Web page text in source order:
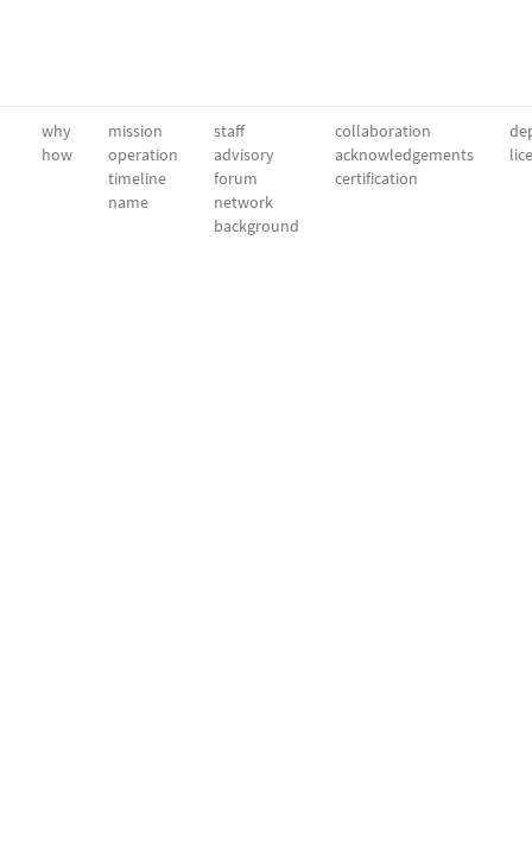
why
how
mission
operation
timeline
name
staff
advisory
forum
network
background
collaboration
acknowledgements
certification